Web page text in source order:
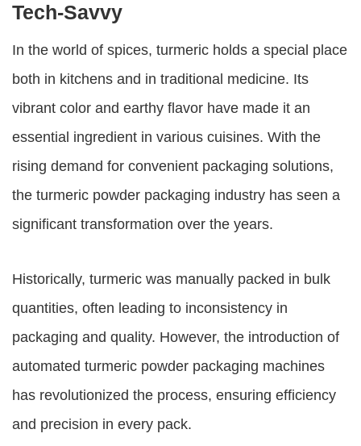
Tech-Savvy
In the world of spices, turmeric holds a special place
both in kitchens and in traditional medicine. Its
vibrant color and earthy flavor have made it an
essential ingredient in various cuisines. With the
rising demand for convenient packaging solutions,
the turmeric powder packaging industry has seen a
significant transformation over the years.
Historically, turmeric was manually packed in bulk
quantities, often leading to inconsistency in
packaging and quality. However, the introduction of
automated turmeric powder packaging machines
has revolutionized the process, ensuring efficiency
and precision in every pack.